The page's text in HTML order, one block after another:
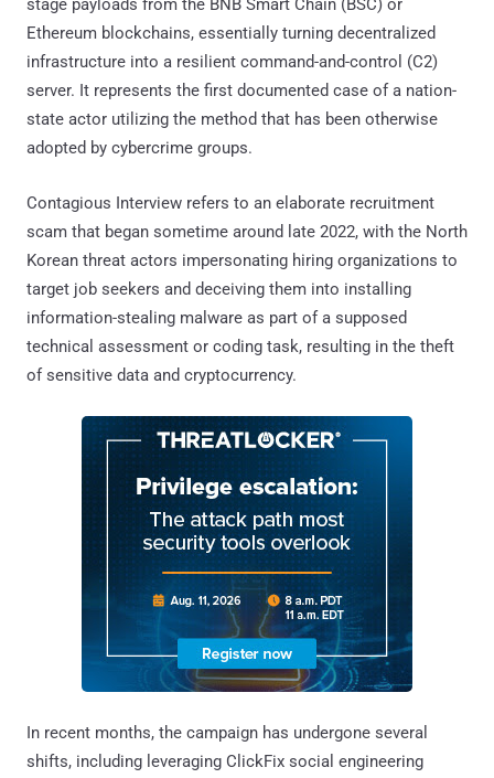
stage payloads from the BNB Smart Chain (BSC) or
Ethereum blockchains, essentially turning decentralized
infrastructure into a resilient command-and-control (C2)
server. It represents the first documented case of a nation-
state actor utilizing the method that has been otherwise
adopted by cybercrime groups.
Contagious Interview refers to an elaborate recruitment
scam that began sometime around late 2022, with the North
Korean threat actors impersonating hiring organizations to
target job seekers and deceiving them into installing
information-stealing malware as part of a supposed
technical assessment or coding task, resulting in the theft
of sensitive data and cryptocurrency.
In recent months, the campaign has undergone several
shifts, including leveraging ClickFix social engineering